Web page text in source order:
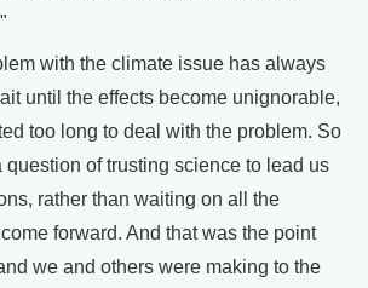
with the climate issue has always
until the effects become unignorable,
too long to deal with the problem. So
question of trusting science to lead us
rather than waiting on all the
forward. And that was the point
we and others were making to the